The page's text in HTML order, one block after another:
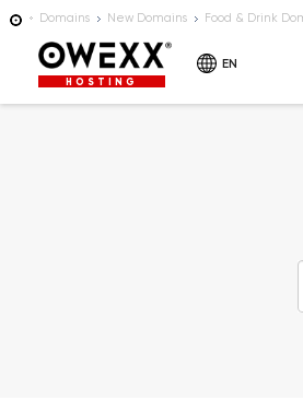
Domains New Domains Food & Drink
HOSTING
EN